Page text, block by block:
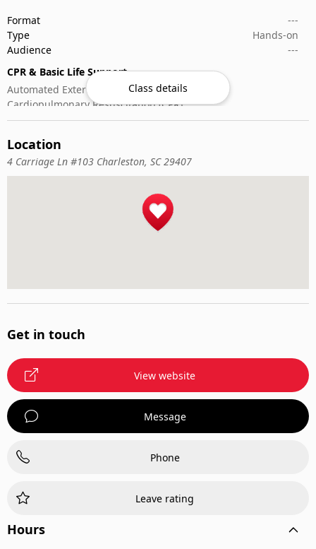
Format
---
Type
Hands-on
Audience
---
CPR & Basic Life Support
Automated External Defibrillator (AED) Use
Cardiopulmonary Resuscitation (CPR)
First-Aid
Class details
Location
4 Carriage Ln #103 Charleston, SC 29407
Get in touch
View website
Message
Phone
Leave rating
Hours